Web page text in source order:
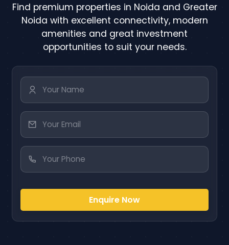
Find premium properties in Noida and Greater
Noida with excellent connectivity, modern
amenities and great investment
opportunities to suit your needs.
Enquire Now